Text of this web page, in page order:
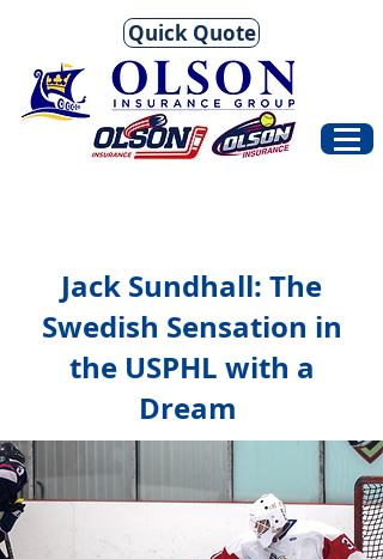
Quick Quote
Jack Sundhall: The
Swedish Sensation in
the USPHL with a
Dream